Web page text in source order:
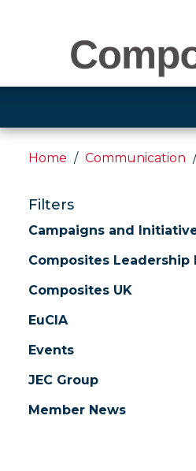
Home Communication
Filters
Campaigns and
Composites Leadership
Composites UK
EuCIA
Events
JEC Group
Member News